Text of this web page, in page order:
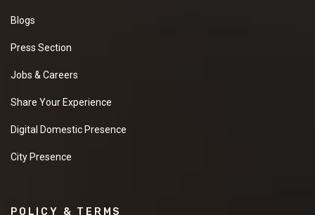
Blogs
Press Section
Jobs & Careers
Share Your Experience
Digital Domestic Presence
City Presence
POLICY & TERMS